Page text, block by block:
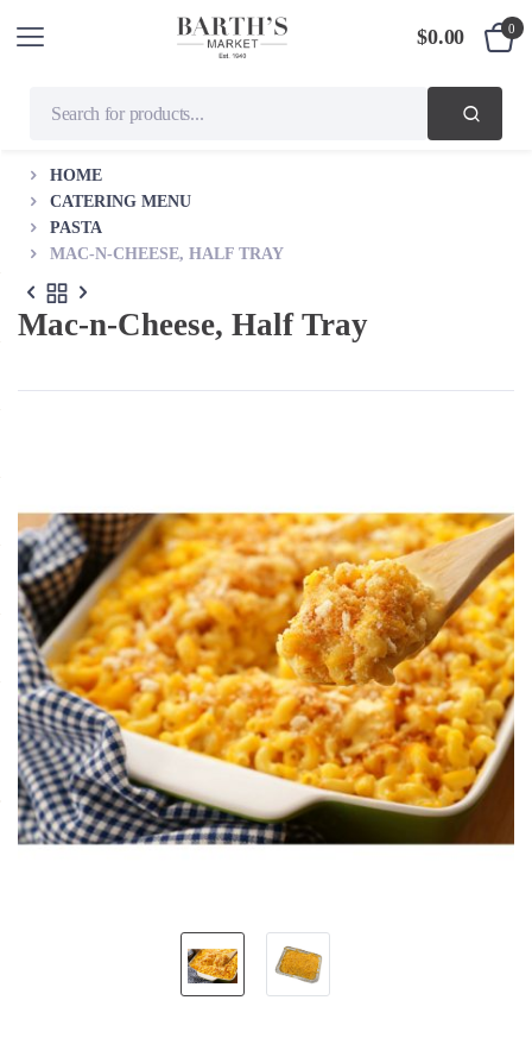
$0.00 0
HOME
CATERING MENU
PASTA
MAC-N-CHEESE, HALF TRAY
Mac-n-Cheese, Half Tray